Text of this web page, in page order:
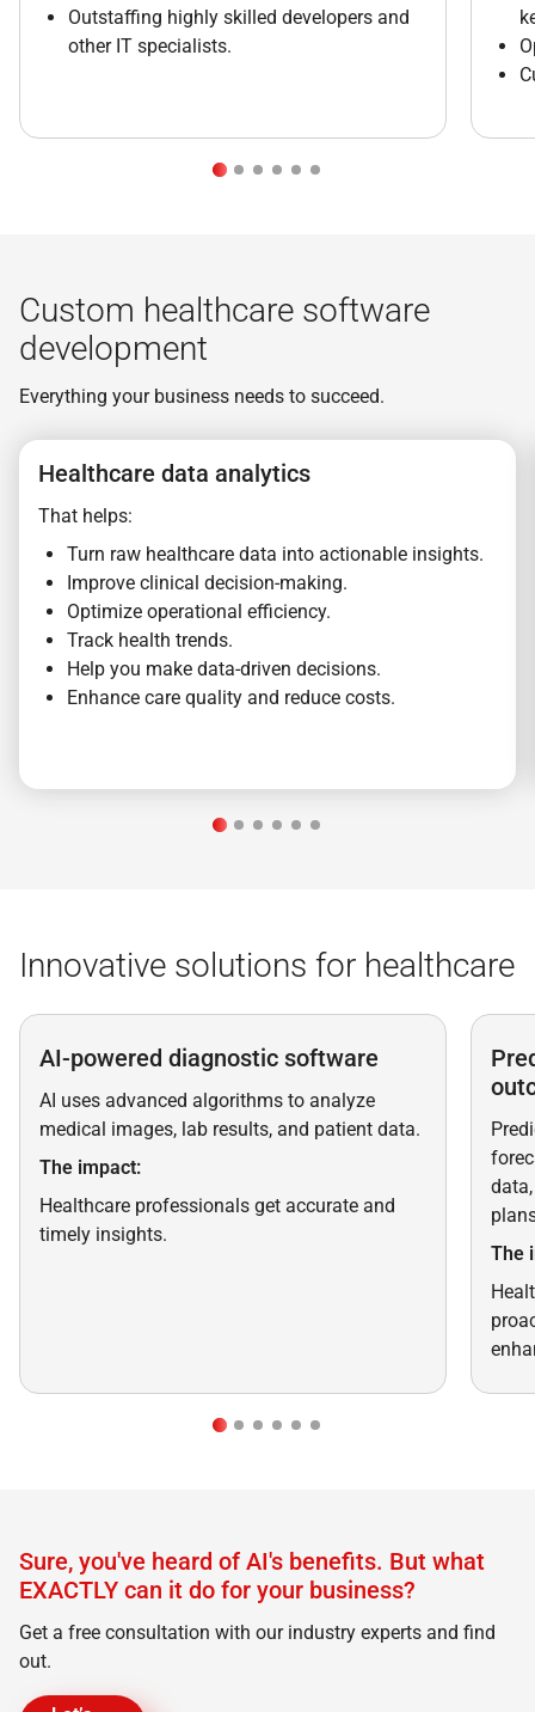
Outstaffing highly skilled developers and
other IT specialists.
Custom healthcare software
development
Everything your business needs to succeed.
Healthcare data analytics
That helps:
Turn raw healthcare data into actionable insights.
Improve clinical decision-making.
Optimize operational efficiency.
Track health trends.
Help you make data-driven decisions.
Enhance care quality and reduce costs.
Innovative solutions for healthcare
AI-powered diagnostic software
AI uses advanced algorithms to analyze
medical images, lab results, and patient data.
The impact:
Healthcare professionals get accurate and
timely insights.
The
Sure, you've heard of AI's benefits. But what
EXACTLY can it do for your business?
Get a free consultation with our industry experts and find
out.